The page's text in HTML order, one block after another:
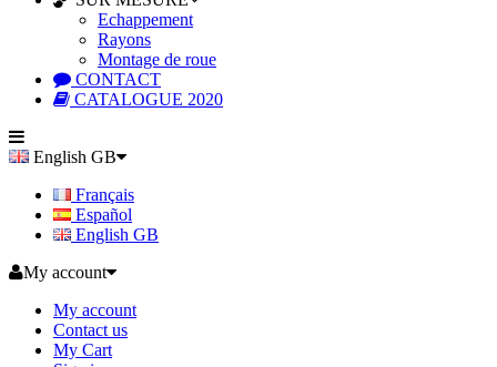
Echappement
Rayons
Montage de roue
CONTACT
CATALOGUE 2020
English GB
Français
Español
English GB
My account
My account
Contact us
My Cart